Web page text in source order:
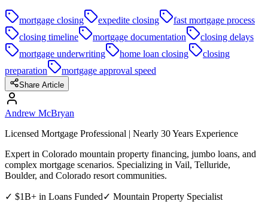
mortgage closing expedite closing
fast mortgage process
closing timeline
mortgage documentation
closing delays
mortgage underwriting
home loan closing
closing
preparation
mortgage approval speed
Share Article
Andrew McBryan
Licensed Mortgage Professional | Nearly 30 Years Experience
Expert in Colorado mountain property financing, jumbo loans, and
complex mortgage scenarios. Specializing in Vail, Telluride,
Boulder, and Colorado resort communities.
✓ $1B+ in Loans Funded✓ Mountain Property Specialist